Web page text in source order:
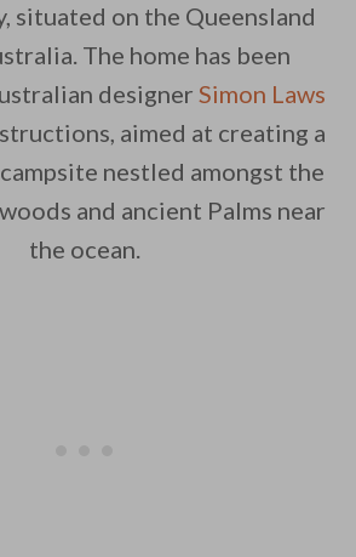
we'll email this post to you
situated on the Queensland
The home has been
designer Simon Laws
aimed at creating a
nestled amongst the
and ancient Palms near
the ocean.